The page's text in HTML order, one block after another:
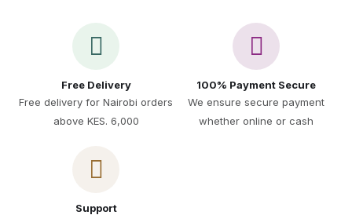
Free Delivery
Free delivery for Nairobi orders
above KES. 6,000
100% Payment Secure
We ensure secure payment
whether online or cash
Support